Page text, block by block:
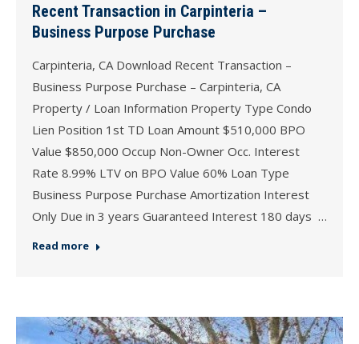
Recent Transaction in Carpinteria –
Business Purpose Purchase
Carpinteria, CA Download Recent Transaction –
Business Purpose Purchase – Carpinteria, CA
Property / Loan Information Property Type Condo
Lien Position 1st TD Loan Amount $510,000 BPO
Value $850,000 Occup Non-Owner Occ. Interest
Rate 8.99% LTV on BPO Value 60% Loan Type
Business Purpose Purchase Amortization Interest
Only Due in 3 years Guaranteed Interest 180 days …
Read more